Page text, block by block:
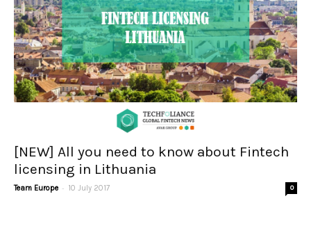
[NEW] All you need to know about Fintech
licensing in Lithuania
Team Europe - 10 July 2017 0